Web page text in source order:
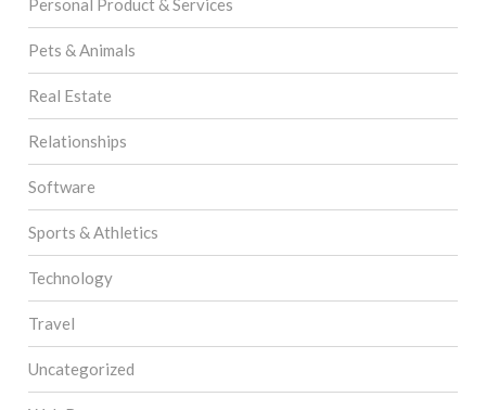
Personal Product & Services
Pets & Animals
Real Estate
Relationships
Software
Sports & Athletics
Technology
Travel
Uncategorized